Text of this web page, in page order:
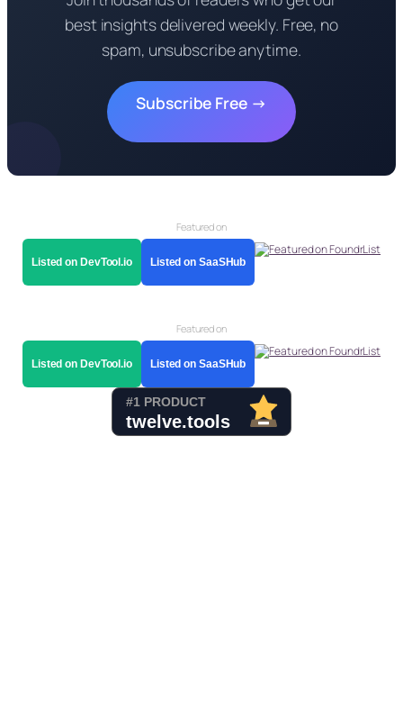
best insights delivered weekly. Free, no
spam, unsubscribe anytime.
Subscribe Free →
Featured on
Listed on DevTool.io Listed on SaaSHub
Featured on
Listed on DevTool.io Listed on SaaSHub